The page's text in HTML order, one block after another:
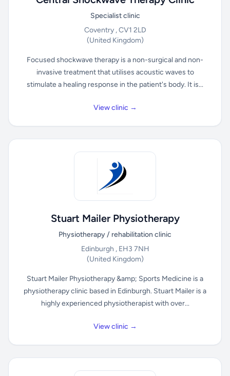
Specialist clinic
Coventry , CV1 2LD
(United Kingdom)
Focused shockwave therapy is a non-surgical and non-
invasive treatment that utilises acoustic waves to
stimulate a healing response in the patient's body. It is...
View clinic →
Stuart Mailer Physiotherapy
Physiotherapy / rehabilitation clinic
Edinburgh , EH3 7NH
(United Kingdom)
Stuart Mailer Physiotherapy &amp; Sports Medicine is a
physiotherapy clinic based in Edinburgh. Stuart Mailer is a
highly experienced physiotherapist with over...
View clinic →